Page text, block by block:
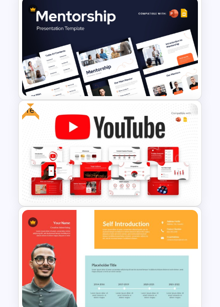
Soft and Sophisticated
Aesthetic PowerPoint
Templates
Mentorship PowerPoint
Presentation Templates
Free
Free YouTube Presentation
Templates